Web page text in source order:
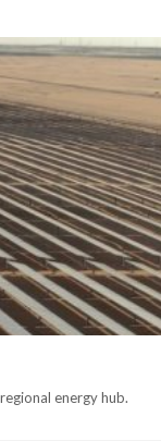
energy hub.